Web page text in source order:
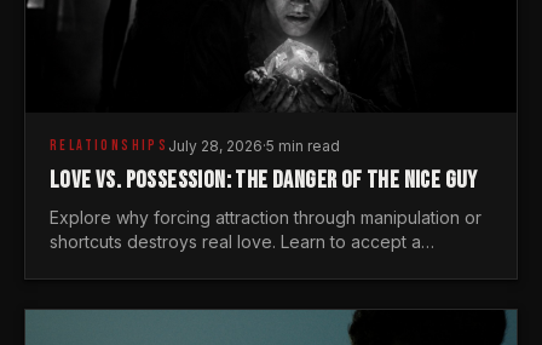
RELATIONSHIPS July 28, 2026·5 min read
LOVE VS. POSSESSION: THE DANGER OF THE NICE GUY
Explore why forcing attraction through manipulation or
shortcuts destroys real love. Learn to accept a